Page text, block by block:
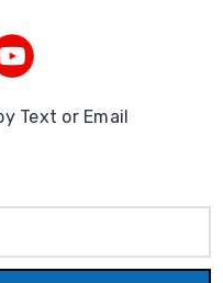
Text or Email